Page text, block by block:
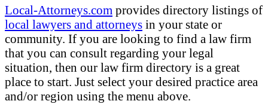
Local-Attorneys.com provides directory listings of
local lawyers and attorneys in your state or
community. If you are looking to find a law firm
that you can consult regarding your legal
situation, then our law firm directory is a great
place to start. Just select your desired practice area
and/or region using the menu above.